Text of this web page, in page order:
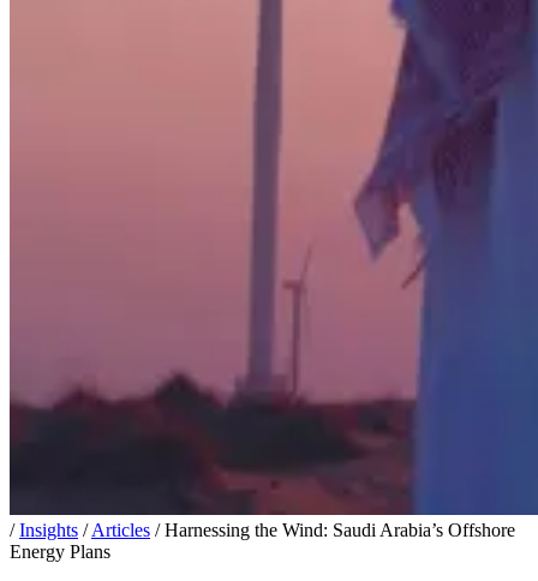
/ Insights / Articles / Harnessing the Wind: Saudi Arabia’s Offshore
Energy Plans